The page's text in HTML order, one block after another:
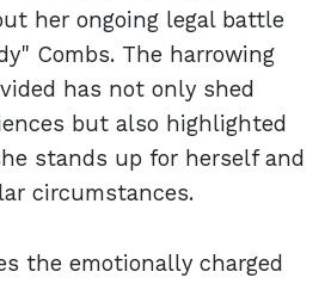
her ongoing legal battle
Combs. The harrowing
has not only shed
but also highlighted
stands up for herself and
circumstances.
the emotionally charged